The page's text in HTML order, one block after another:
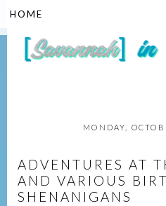
MONDAY,
ADVENTURES AT
AND VARIOUS
SHENANIGANS